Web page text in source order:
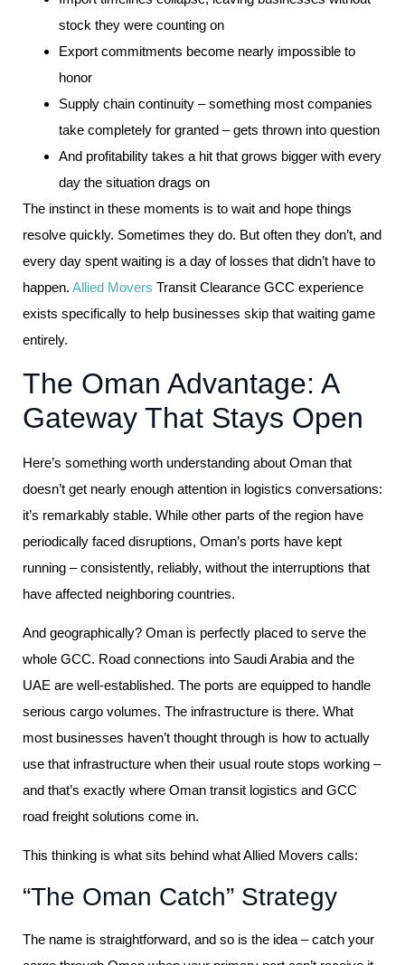
stock they were counting on
Export commitments become nearly impossible to
honor
Supply chain continuity – something most companies
take completely for granted – gets thrown into question
And profitability takes a hit that grows bigger with every
day the situation drags on
The instinct in these moments is to wait and hope things
resolve quickly. Sometimes they do. But often they don’t, and
every day spent waiting is a day of losses that didn’t have to
happen. Allied Movers Transit Clearance GCC experience
exists specifically to help businesses skip that waiting game
entirely.
The Oman Advantage: A
Gateway That Stays Open
Here’s something worth understanding about Oman that
doesn’t get nearly enough attention in logistics conversations:
it’s remarkably stable. While other parts of the region have
periodically faced disruptions, Oman’s ports have kept
running – consistently, reliably, without the interruptions that
have affected neighboring countries.
And geographically? Oman is perfectly placed to serve the
whole GCC. Road connections into Saudi Arabia and the
UAE are well-established. The ports are equipped to handle
serious cargo volumes. The infrastructure is there. What
most businesses haven’t thought through is how to actually
use that infrastructure when their usual route stops working –
and that’s exactly where Oman transit logistics and GCC
road freight solutions come in.
This thinking is what sits behind what Allied Movers calls:
“The Oman Catch” Strategy
The name is straightforward, and so is the idea – catch your